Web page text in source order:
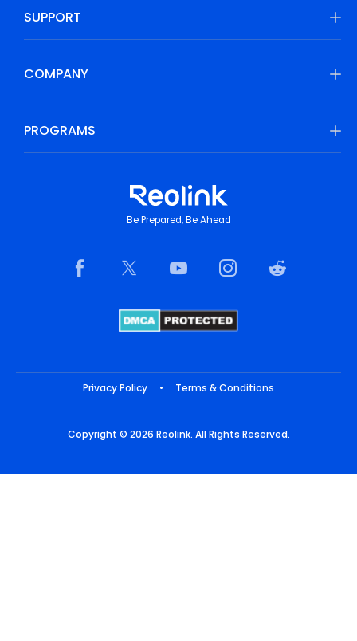
SUPPORT
COMPANY
PROGRAMS
Be Prepared, Be Ahead
Privacy Policy • Terms & Conditions
Copyright © 2026 Reolink. All Rights Reserved.